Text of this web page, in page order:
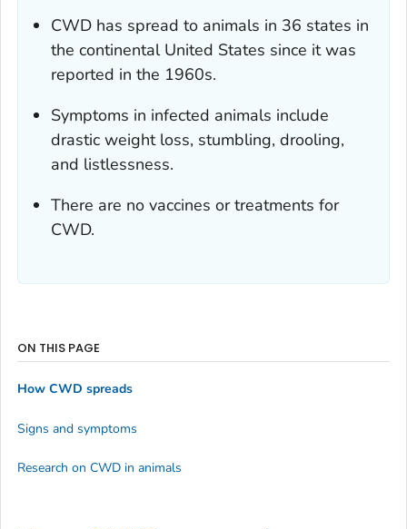
CWD has spread to animals in 36 states in
the continental United States since it was
reported in the 1960s.
Symptoms in infected animals include
drastic weight loss, stumbling, drooling,
and listlessness.
There are no vaccines or treatments for
CWD.
ON THIS PAGE
How CWD spreads
Signs and symptoms
Research on CWD in animals